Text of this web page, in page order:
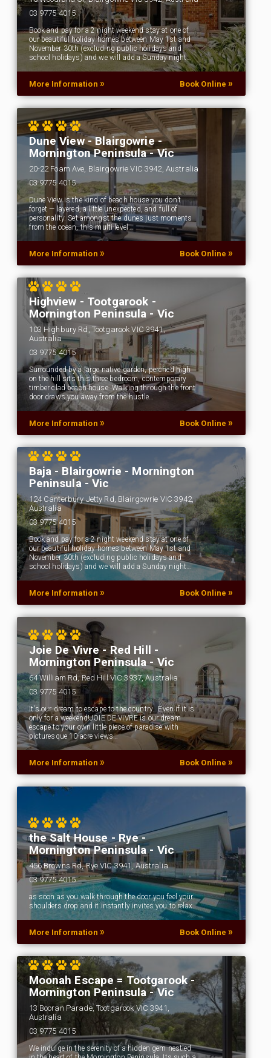
03 9775 4015
Book and pay for a 2 night weekend stay at one of
our beautiful holiday homes between May 1st and
November 30th (excluding public holidays and
school holidays) and we will add a Sunday night…
More Information » Book Online »
Dune View - Blairgowrie -
Mornington Peninsula - Vic
20-22 Foam Ave, Blairgowrie VIC 3942, Australia
03 9775 4015
Dune View is the kind of beach house you don’t
forget — layered, a little unexpected, and full of
personality. Set amongst the dunes just moments
from the ocean, this multi-level…
More Information » Book Online »
Highview - Tootgarook -
Mornington Peninsula - Vic
103 Highbury Rd, Tootgarook VIC 3941,
Australia
03 9775 4015
Surrounded by a large native garden, perched high
on the hill sits this three bedroom, contemporary
timber clad beach house. Walking through the front
door draws you away from the hustle…
More Information » Book Online »
Baja - Blairgowrie - Mornington
Peninsula - Vic
124 Canterbury Jetty Rd, Blairgowrie VIC 3942,
Australia
03 9775 4015
Book and pay for a 2 night weekend stay at one of
our beautiful holiday homes between May 1st and
November 30th (excluding public holidays and
school holidays) and we will add a Sunday night…
More Information » Book Online »
Joie De Vivre - Red Hill -
Mornington Peninsula - Vic
64 William Rd, Red Hill VIC 3937, Australia
03 9775 4015
It's our dream to escape to the country. Even if it is
only for a weekend!JOIE DE VIVRE is our dream
escape to your own little piece of paradise with
picturesque 10-acre views…
More Information » Book Online »
the Salt House - Rye -
Mornington Peninsula - Vic
456 Browns Rd, Rye VIC 3941, Australia
03 9775 4015
as soon as you walk through the door you feel your
shoulders drop and it instantly invites you to relax.
More Information » Book Online »
Moonah Escape = Tootgarook -
Mornington Peninsula - Vic
13 Booran Parade, Tootgarook VIC 3941,
Australia
03 9775 4015
We indulge in the serenity of a hidden gem nestled